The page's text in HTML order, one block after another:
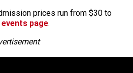
prices run from $30 to
events page.